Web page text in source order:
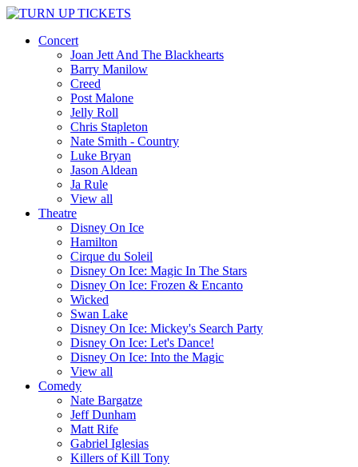
Concert
Joan Jett And The Blackhearts
Barry Manilow
Creed
Post Malone
Jelly Roll
Chris Stapleton
Nate Smith - Country
Luke Bryan
Jason Aldean
Ja Rule
View all
Theatre
Disney On Ice
Hamilton
Cirque du Soleil
Disney On Ice: Magic In The Stars
Disney On Ice: Frozen & Encanto
Wicked
Swan Lake
Disney On Ice: Mickey's Search Party
Disney On Ice: Let's Dance!
Disney On Ice: Into the Magic
View all
Comedy
Nate Bargatze
Jeff Dunham
Matt Rife
Gabriel Iglesias
Killers of Kill Tony